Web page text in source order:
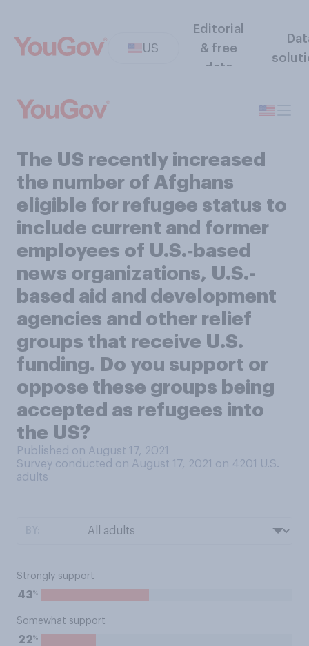
US
Editorial
& free
data
The US recently increased
the number of Afghans
eligible for refugee status to
include current and former
employees of U.S.‑based
news organizations, U.S.-
based aid and development
agencies and other relief
groups that receive U.S.
funding. Do you support or
oppose these groups being
accepted as refugees into
the US?
Published on August 17, 2021
Survey conducted on August 17, 2021 on 4201
U.S.
adults
Strongly support
43%
Somewhat support
22%